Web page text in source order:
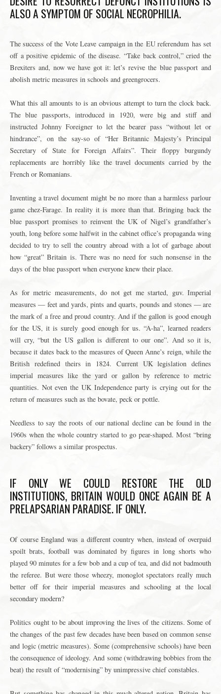
ALSO A SYMPTOM OF SOCIAL NECROPHILIA.
The success of the Vote Leave campaign in the EU referendum has set
off a positive epidemic of the disease. “Take back control,” cried the
Brexiters and, now we have got it: let’s revive the blue passport and
abolish metric measures in schools and greengrocers.
What this all amounts to is an obvious attempt to turn the clock back.
The blue passports, introduced in 1920, were big and stiff and
instructed Johnny Foreigner to let the bearer pass “without let or
hindrance”, on the say-so of “Her Britannic Majesty’s Principal
Secretary of State for Foreign Affairs”. Their floppy burgundy
replacements are horribly like the travel documents carried by the
French or Romanians.
Inventing a travel document might be no more than a harmless parlour
game chez-Farage. In reality it is more than that. Bringing back the
blue passport promises to reinvent the UK of Nigel’s grandfather’s
youth, long before some halfwit in the cabinet office’s propaganda wing
decided to try to sell the country abroad with a lot of garbage about
how “great” Britain is. There was no need for such nonsense in the
days of the blue passport when everyone knew their place.
As for metric measurements, do not get me started, guv. Imperial
measures — feet and yards, pints and quarts, pounds and stones — are
the mark of a free and proud country. And if the gallon is good enough
for the US, it is surely good enough for us. “A-ha”, learned readers
will cry, “but the US gallon is different to our one”. And so it is,
because it dates back to the measures of Queen Anne’s reign, while the
British redefined theirs in 1824. Current UK legislation defines
imperial measures like the yard or gallon by reference to metric
quantities. Not even the UK Independence party is crying out for the
return of measures such as the bovate, peck or pottle.
Needless to say the roots of our national decline can be found in the
1960s when the whole country started to go pear-shaped. Most “bring
backery” follows a similar prospectus.
IF ONLY WE COULD RESTORE THE OLD
INSTITUTIONS, BRITAIN WOULD ONCE AGAIN BE A
PRELAPSARIAN PARADISE. IF ONLY.
Of course England was a different country when, instead of overpaid
spoilt brats, football was dominated by figures in long shorts who
played 90 minutes for a few bob and a cup of tea, and did not badmouth
the referee. But were those wheezy, monoglot spectators really much
better off for their imperial measures and schooling at the local
secondary modern?
Politics ought to be about improving the lives of the citizens. Some of
the changes of the past few decades have been based on common sense
and logic (metric measures). Some (comprehensive schools) have been
the consequence of ideology. And some (withdrawing bobbies from the
beat) the result of “modernising” by unimpressive chief constables.